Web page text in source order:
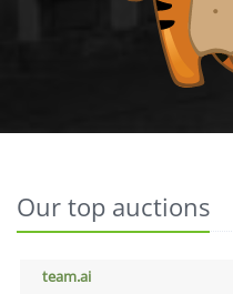
Our top auctions
team.ai